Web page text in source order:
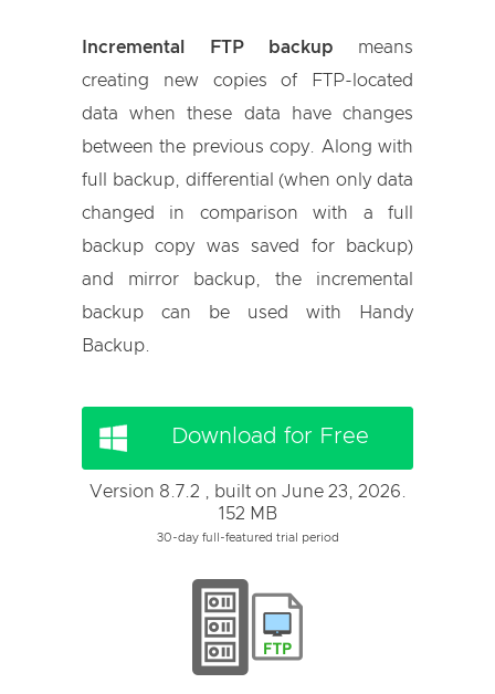
Incremental FTP backup means
creating new copies of FTP-located
data when these data have changes
between the previous copy. Along with
full backup, differential (when only data
changed in comparison with a full
backup copy was saved for backup)
and mirror backup, the incremental
backup can be used with Handy
Backup.
Download for Free
Version 8.7.2 , built on June 23, 2026.
152 MB
30-day full-featured trial period